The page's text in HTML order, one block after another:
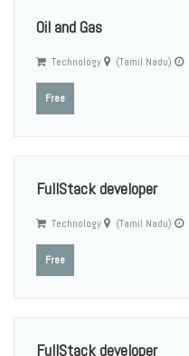
Oil and Gas
Technology (Tamil Nadu)
Free
FullStack developer
Technology (Tamil Nadu)
Free
FullStack developer